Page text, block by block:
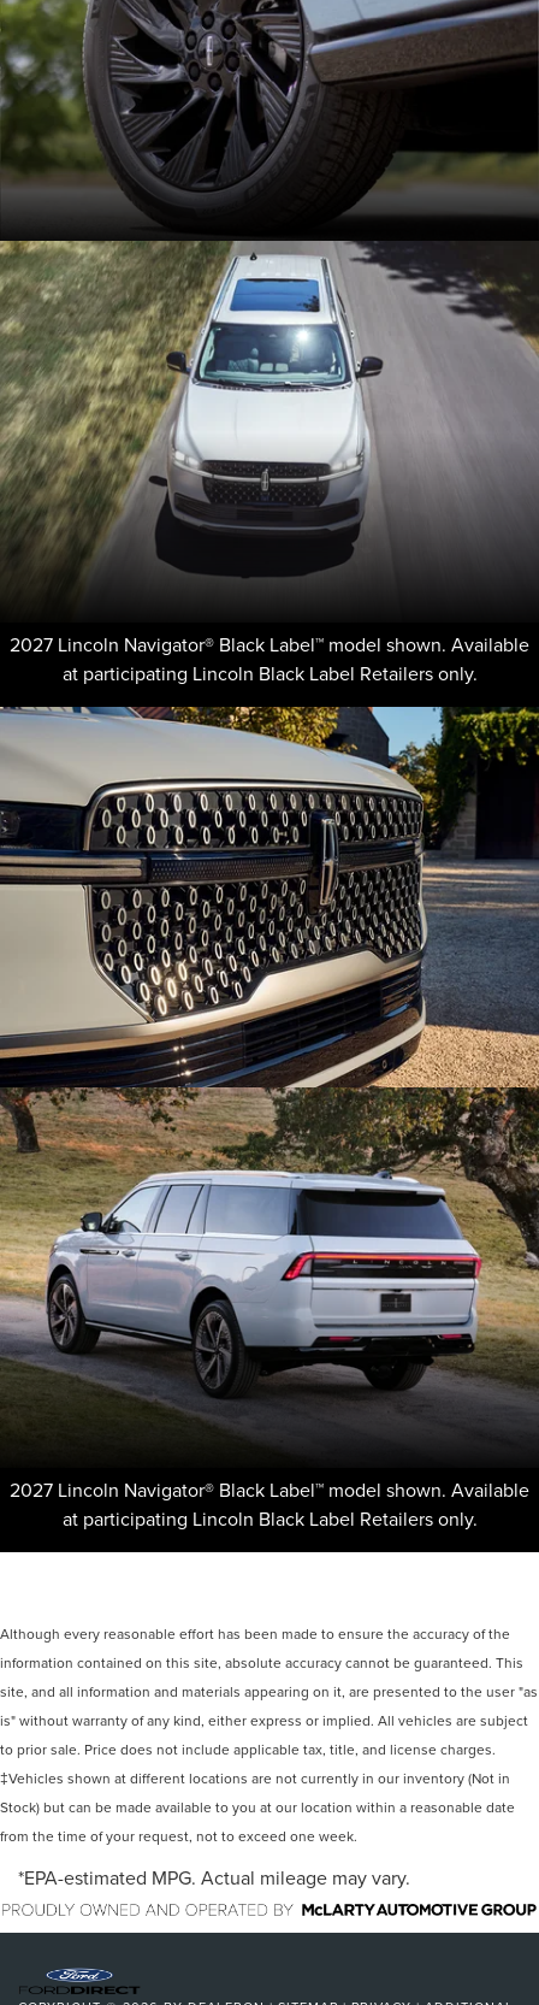
2027 Lincoln Navigator® Black Label™ model shown. Available
at participating Lincoln Black Label Retailers only.
2027 Lincoln Navigator® Black Label™ model shown. Available
at participating Lincoln Black Label Retailers only.
Although every reasonable effort has been made to ensure the accuracy of the
information contained on this site, absolute accuracy cannot be guaranteed. This
site, and all information and materials appearing on it, are presented to the user "as
is" without warranty of any kind, either express or implied. All vehicles are subject
to prior sale. Price does not include applicable tax, title, and license charges.
‡Vehicles shown at different locations are not currently in our inventory (Not in
Stock) but can be made available to you at our location within a reasonable date
from the time of your request, not to exceed one week.
*EPA-estimated MPG. Actual mileage may vary.